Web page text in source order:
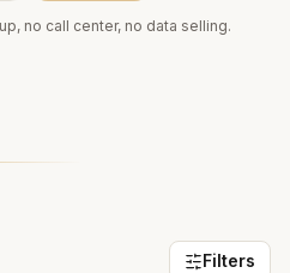
no call center, no data selling.
Filters